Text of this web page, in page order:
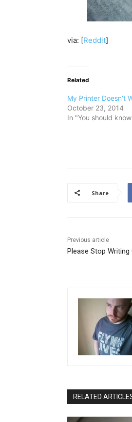
via: [Reddit]
Related
My Printer Doesn’t
October 23, 2014
In "You should
Share
Previous article
Please Stop
RELATED